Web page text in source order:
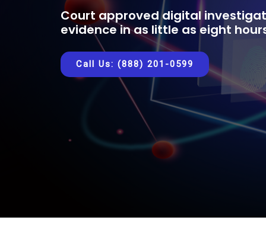
Court approved digital
evidence in as little as eight
Call Us: (888) 201-0599